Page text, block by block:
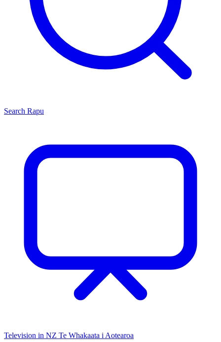
Search Rapu
Television in NZ Te Whakaata i Aotearoa